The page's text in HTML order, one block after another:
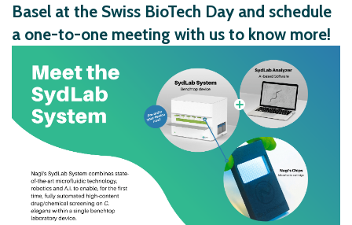
Basel at the Swiss BioTech Day and schedule
a one-to-one meeting with us to know more!